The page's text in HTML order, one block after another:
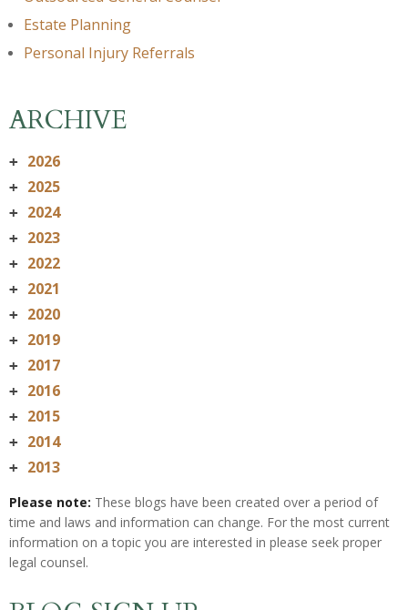
Estate Planning
Personal Injury Referrals
ARCHIVE
+ 2026
+ 2025
+ 2024
+ 2023
+ 2022
+ 2021
+ 2020
+ 2019
+ 2017
+ 2016
+ 2015
+ 2014
+ 2013
Please note: These blogs have been created over a period of
time and laws and information can change. For the most current
information on a topic you are interested in please seek proper
legal counsel.